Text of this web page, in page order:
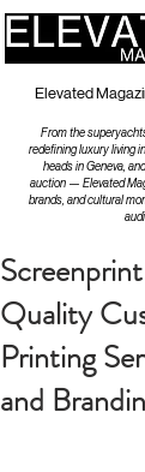
Elevated
From the
redefining luxury living
heads in Geneva,
auction — Elevated
brands, and cultural
Quality
Printing
and